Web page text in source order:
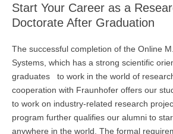
Start Your Career as a
Doctorate After Graduation
The successful completion of the Online
Systems, which has a strong scientific
graduates to work in the world of
cooperation with Fraunhofer offers our
to work on industry-related research
program further qualifies our alumni to
anywhere in the world. The formal